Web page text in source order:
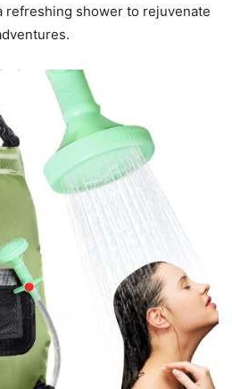
refreshing shower to rejuvenate